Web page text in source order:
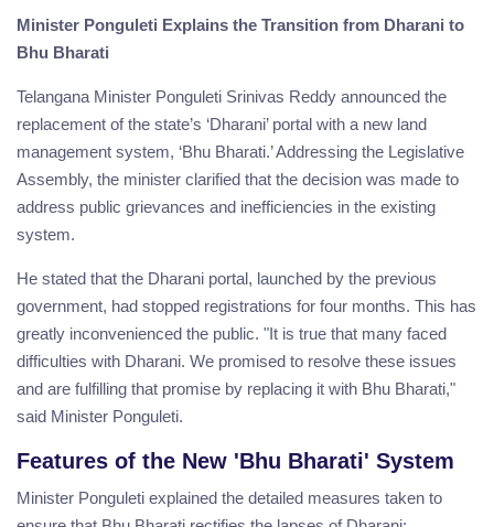
Minister Ponguleti Explains the Transition from Dharani to
Bhu Bharati
Telangana Minister Ponguleti Srinivas Reddy announced the
replacement of the state’s ‘Dharani’ portal with a new land
management system, ‘Bhu Bharati.’ Addressing the Legislative
Assembly, the minister clarified that the decision was made to
address public grievances and inefficiencies in the existing
system.
He stated that the Dharani portal, launched by the previous
government, had stopped registrations for four months. This has
greatly inconvenienced the public. "It is true that many faced
difficulties with Dharani. We promised to resolve these issues
and are fulfilling that promise by replacing it with Bhu Bharati,"
said Minister Ponguleti.
Features of the New 'Bhu Bharati' System
Minister Ponguleti explained the detailed measures taken to